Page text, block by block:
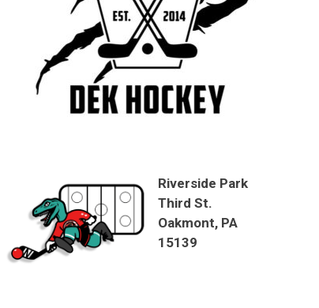
Riverside Park
Third St.
Oakmont, PA
15139